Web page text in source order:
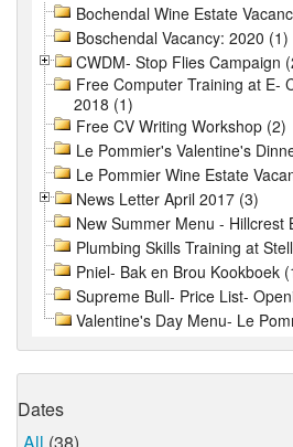
Bochendal Wine Estate
Boschendal Vacancy: 2020 (1)
CWDM- Stop Flies Campaign
Free Computer Training at E-
2018 (1)
Free CV Writing Workshop (2)
Le Pommier's Valentine's
Le Pommier Wine Estate
News Letter April 2017 (3)
New Summer Menu - Hillcrest
Plumbing Skills Training at
Pniel- Bak en Brou Kookboek
Supreme Bull- Price List-
Valentine's Day Menu- Le
Dates